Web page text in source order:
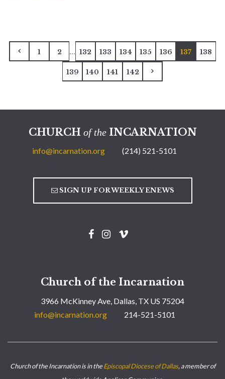
1 2 ... 132 133 134 135 136 137 138
139 140 141 142
CHURCH of theINCARNATION
info@incarnation.org (214) 521-5101
SIGN UP FOR WEEKLY ENEWS
Church of the Incarnation
3966 McKinney Ave, Dallas, TX US 75204
info@incarnation.org
214-521-5101
Church of the Incarnation is in theEpiscopal Diocese of Dallas, a member of